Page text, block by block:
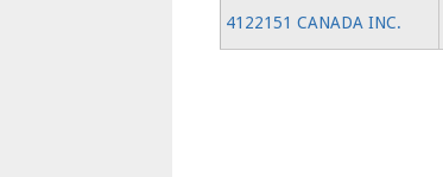
4122151 CANADA INC.